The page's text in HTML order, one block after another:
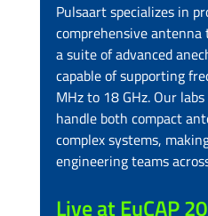
Pulsaart specializes in
comprehensive antenna
a suite of advanced
capable of supporting
MHz to 18 GHz. Our
handle both compact
complex systems,
engineering teams
Live at EuCAP